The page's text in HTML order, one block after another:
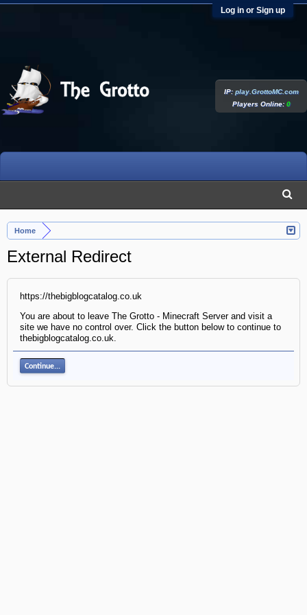
Log in or Sign up
Home
External Redirect
https://thebigblogcatalog.co.uk
You are about to leave The Grotto - Minecraft Server and visit a
site we have no control over. Click the button below to continue to
thebigblogcatalog.co.uk.
Continue...
IP:play.GrottoMC.com
Players Online:0